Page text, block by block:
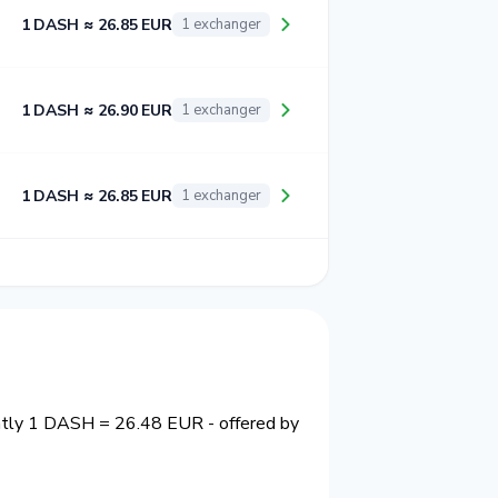
1 DASH ≈ 26.85 EUR 1 exchanger
1 DASH ≈ 26.90 EUR 1 exchanger
1 DASH ≈ 26.85 EUR 1 exchanger
1 DASH = 26.48 EUR - offered by